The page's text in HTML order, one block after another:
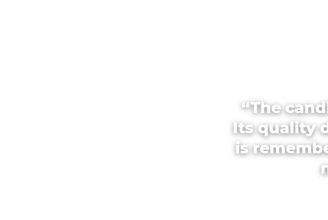
“The
Its quality
is